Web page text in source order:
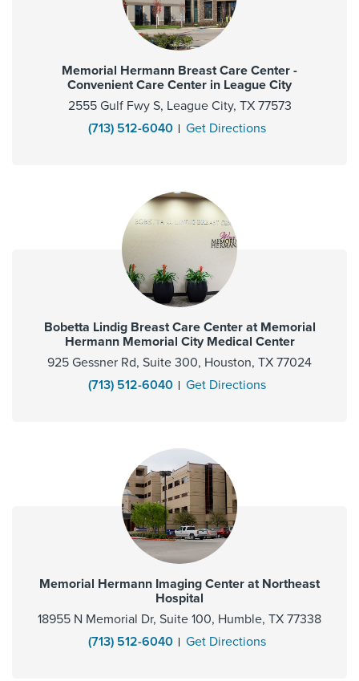
Memorial Hermann Breast Care Center -
Convenient Care Center in League City
2555 Gulf Fwy S, League City, TX 77573
(713) 512-6040
Get Directions
Bobetta Lindig Breast Care Center at Memorial
Hermann Memorial City Medical Center
925 Gessner Rd, Suite 300, Houston, TX 77024
(713) 512-6040
Get Directions
Memorial Hermann Imaging Center at Northeast
Hospital
18955 N Memorial Dr, Suite 100, Humble, TX 77338
(713) 512-6040
Get Directions